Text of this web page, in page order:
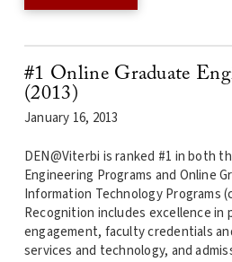
#1 Online Graduate
(2013)
January 16, 2013
DEN@Viterbi is ranked #1 in both
Engineering Programs and Online
Information Technology Programs
Recognition includes excellence
engagement, faculty credentials
services and technology, and